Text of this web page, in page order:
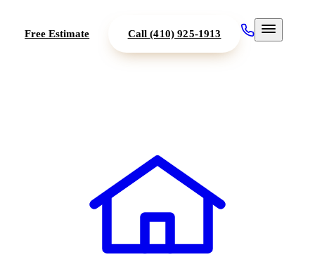
Free Estimate Call(410) 925-1913